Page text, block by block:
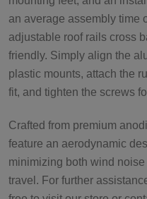
an average assembly time
adjustable roof rails cross
friendly. Simply align the
plastic mounts, attach the
fit, and tighten the screws
Crafted from premium
feature an aerodynamic
minimizing both wind
travel. For further